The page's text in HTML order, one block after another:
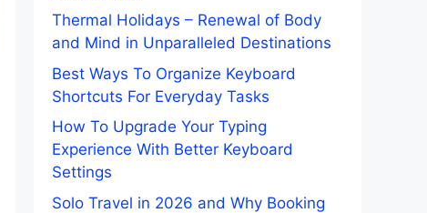
Thermal Holidays – Renewal of Body
and Mind in Unparalleled Destinations
Best Ways To Organize Keyboard
Shortcuts For Everyday Tasks
How To Upgrade Your Typing
Experience With Better Keyboard
Settings
Solo Travel in 2026 and Why Booking